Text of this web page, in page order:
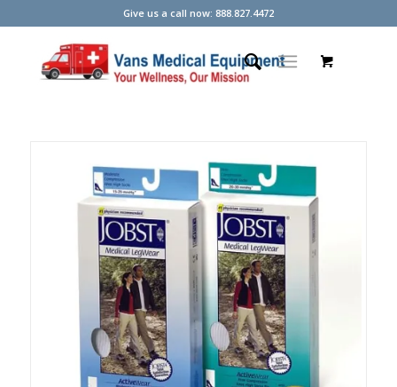
Give us a call now: 888.827.4472